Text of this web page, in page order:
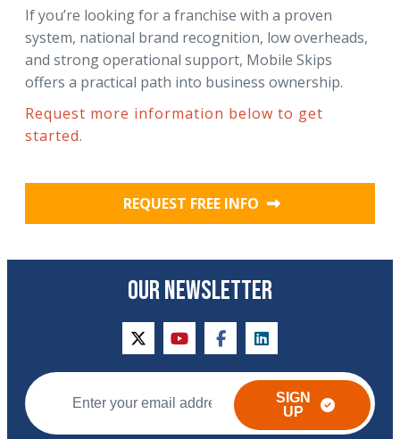
If you’re looking for a franchise with a proven
system, national brand recognition, low overheads,
and strong operational support, Mobile Skips
offers a practical path into business ownership.
Request more information below to get
started.
REQUEST FREE INFO
OUR NEWSLETTER
twitteryoutubefacebooklinkedin
SIGN
UP